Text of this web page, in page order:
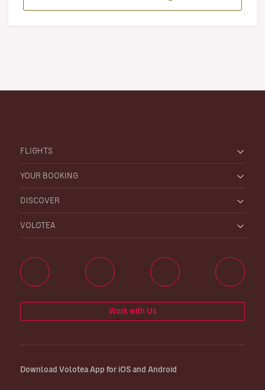
FLIGHTS
YOUR BOOKING
DISCOVER
VOLOTEA
Work with Us
Download Volotea App for iOS and Android